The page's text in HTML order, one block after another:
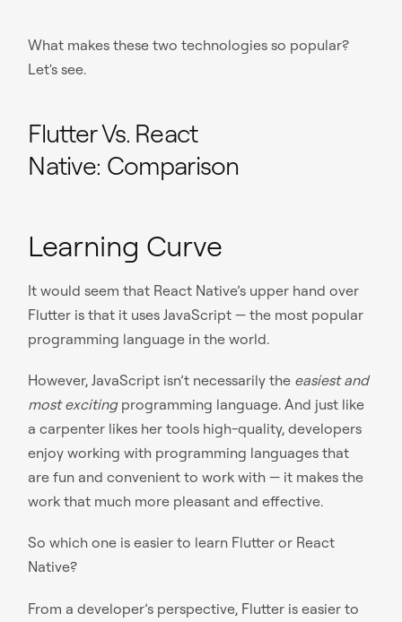
What makes these two technologies so popular?
Let's see.
Flutter Vs. React
Native: Comparison
Learning Curve
It would seem that React Native’s upper hand over
Flutter is that it uses JavaScript — the most popular
programming language in the world.
However, JavaScript isn’t necessarily the easiest and
most exciting programming language. And just like
a carpenter likes her tools high-quality, developers
enjoy working with programming languages that
are fun and convenient to work with — it makes the
work that much more pleasant and effective.
So which one is easier to learn Flutter or React
Native?
From a developer’s perspective, Flutter is easier to